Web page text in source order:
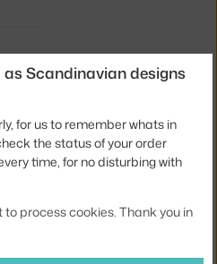
AB97
Scandinavian designs
for us to remember whats in
the status of your order
time, for no disturbing with
to process cookies. Thank you in